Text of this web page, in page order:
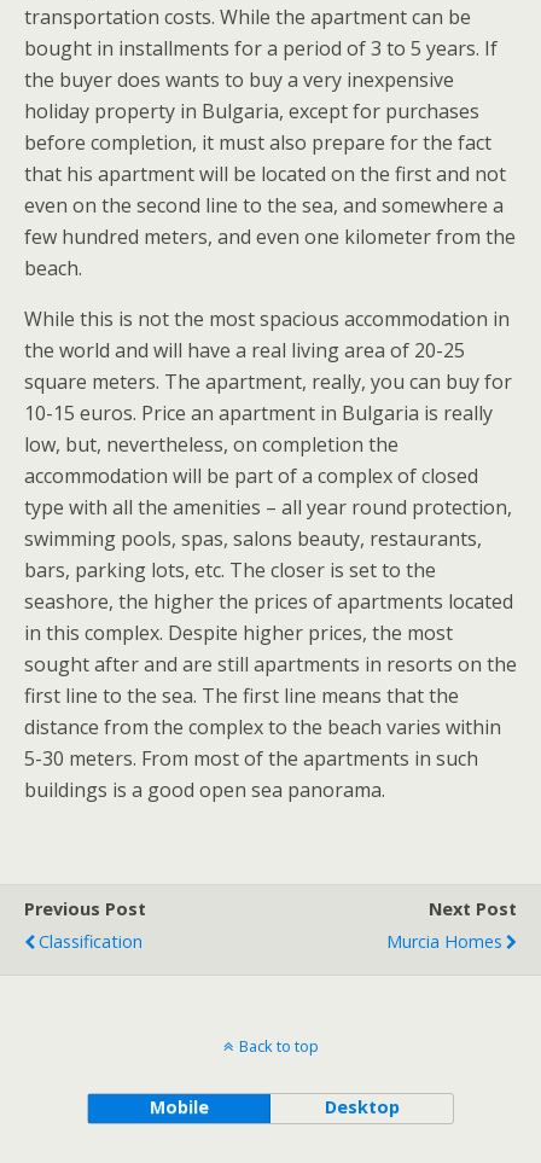
transportation costs. While the apartment can be
bought in installments for a period of 3 to 5 years. If
the buyer does wants to buy a very inexpensive
holiday property in Bulgaria, except for purchases
before completion, it must also prepare for the fact
that his apartment will be located on the first and not
even on the second line to the sea, and somewhere a
few hundred meters, and even one kilometer from the
beach.
While this is not the most spacious accommodation in
the world and will have a real living area of 20-25
square meters. The apartment, really, you can buy for
10-15 euros. Price an apartment in Bulgaria is really
low, but, nevertheless, on completion the
accommodation will be part of a complex of closed
type with all the amenities – all year round protection,
swimming pools, spas, salons beauty, restaurants,
bars, parking lots, etc. The closer is set to the
seashore, the higher the prices of apartments located
in this complex. Despite higher prices, the most
sought after and are still apartments in resorts on the
first line to the sea. The first line means that the
distance from the complex to the beach varies within
5-30 meters. From most of the apartments in such
buildings is a good open sea panorama.
Previous Post
Classification
Next Post
Murcia Homes
Back to top
Mobile Desktop